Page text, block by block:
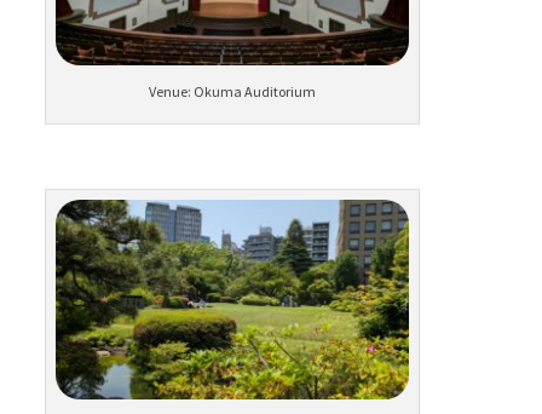
Venue: Okuma Auditorium